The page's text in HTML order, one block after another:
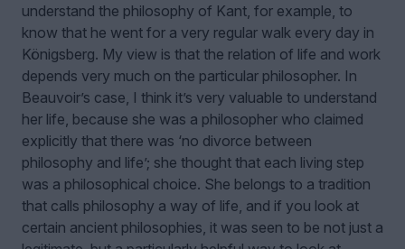
understand the philosophy of Kant, for example, to
know that he went for a very regular walk every day in
Königsberg. My view is that the relation of life and work
depends very much on the particular philosopher. In
Beauvoir’s case, I think it’s very valuable to understand
her life, because she was a philosopher who claimed
explicitly that there was ‘no divorce between
philosophy and life’; she thought that each living step
was a philosophical choice. She belongs to a tradition
that calls philosophy a way of life, and if you look at
certain ancient philosophies, it was seen to be not just a